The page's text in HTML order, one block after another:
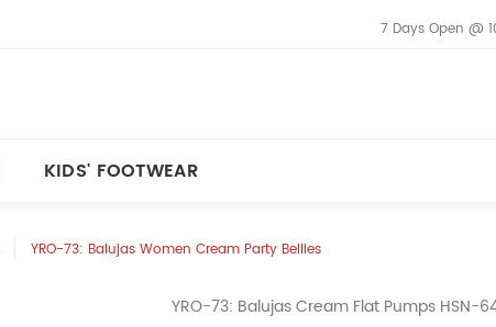
7 Days Open @
KIDS' FOOTWEAR
YRO-73: Balujas Women Cream Party Bellies
YRO-73: Balujas Cream Flat Pumps HSN-